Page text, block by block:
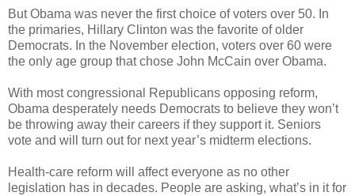
But Obama was never the first choice of voters over 50. In
the primaries, Hillary Clinton was the favorite of older
Democrats. In the November election, voters over 60 were
the only age group that chose John McCain over Obama.
With most congressional Republicans opposing reform,
Obama desperately needs Democrats to believe they won’t
be throwing away their careers if they support it. Seniors
vote and will turn out for next year’s midterm elections.
Health-care reform will affect everyone as no other
legislation has in decades. People are asking, what’s in it for